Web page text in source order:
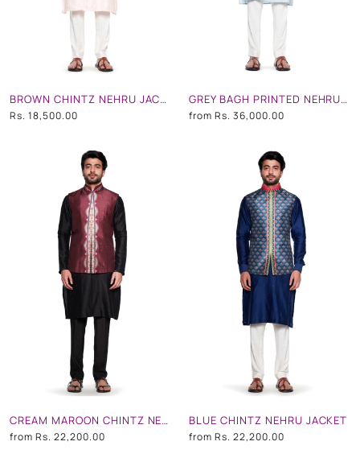
BROWN CHINTZ NEHRU JACKET
Rs. 18,500.00
GREY BAGH PRINTED NEHRU JACKET
from Rs. 36,000.00
CREAM MAROON CHINTZ NEHRU JACKET
from Rs. 22,200.00
BLUE CHINTZ NEHRU JACKET
from Rs. 22,200.00